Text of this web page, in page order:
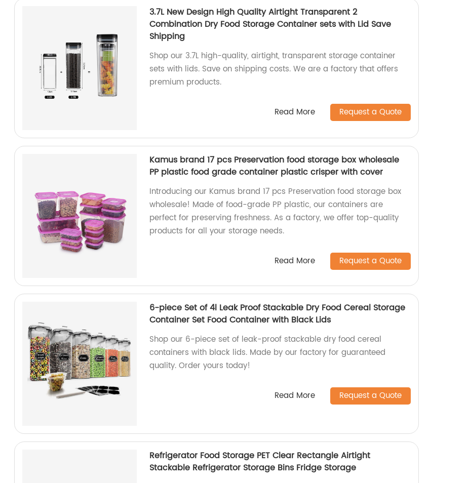
3.7L New Design High Quality Airtight Transparent 2
Combination Dry Food Storage Container sets with Lid Save
Shipping
Shop our 3.7L high-quality, airtight, transparent storage container
sets with lids. Save on shipping costs. We are a factory that offers
premium products.
Read More Request a Quote
Kamus brand 17 pcs Preservation food storage box wholesale
PP plastic food grade container plastic crisper with cover
Introducing our Kamus brand 17 pcs Preservation food storage box
wholesale! Made of food-grade PP plastic, our containers are
perfect for preserving freshness. As a factory, we offer top-quality
products for all your storage needs.
Read More Request a Quote
6-piece Set of 4l Leak Proof Stackable Dry Food Cereal Storage
Container Set Food Container with Black Lids
Shop our 6-piece set of leak-proof stackable dry food cereal
containers with black lids. Made by our factory for guaranteed
quality. Order yours today!
Read More Request a Quote
Refrigerator Food Storage PET Clear Rectangle Airtight
Stackable Refrigerator Storage Bins Fridge Storage